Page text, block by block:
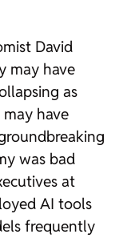
David
may have
as
have
was bad
at
AI tools
frequently